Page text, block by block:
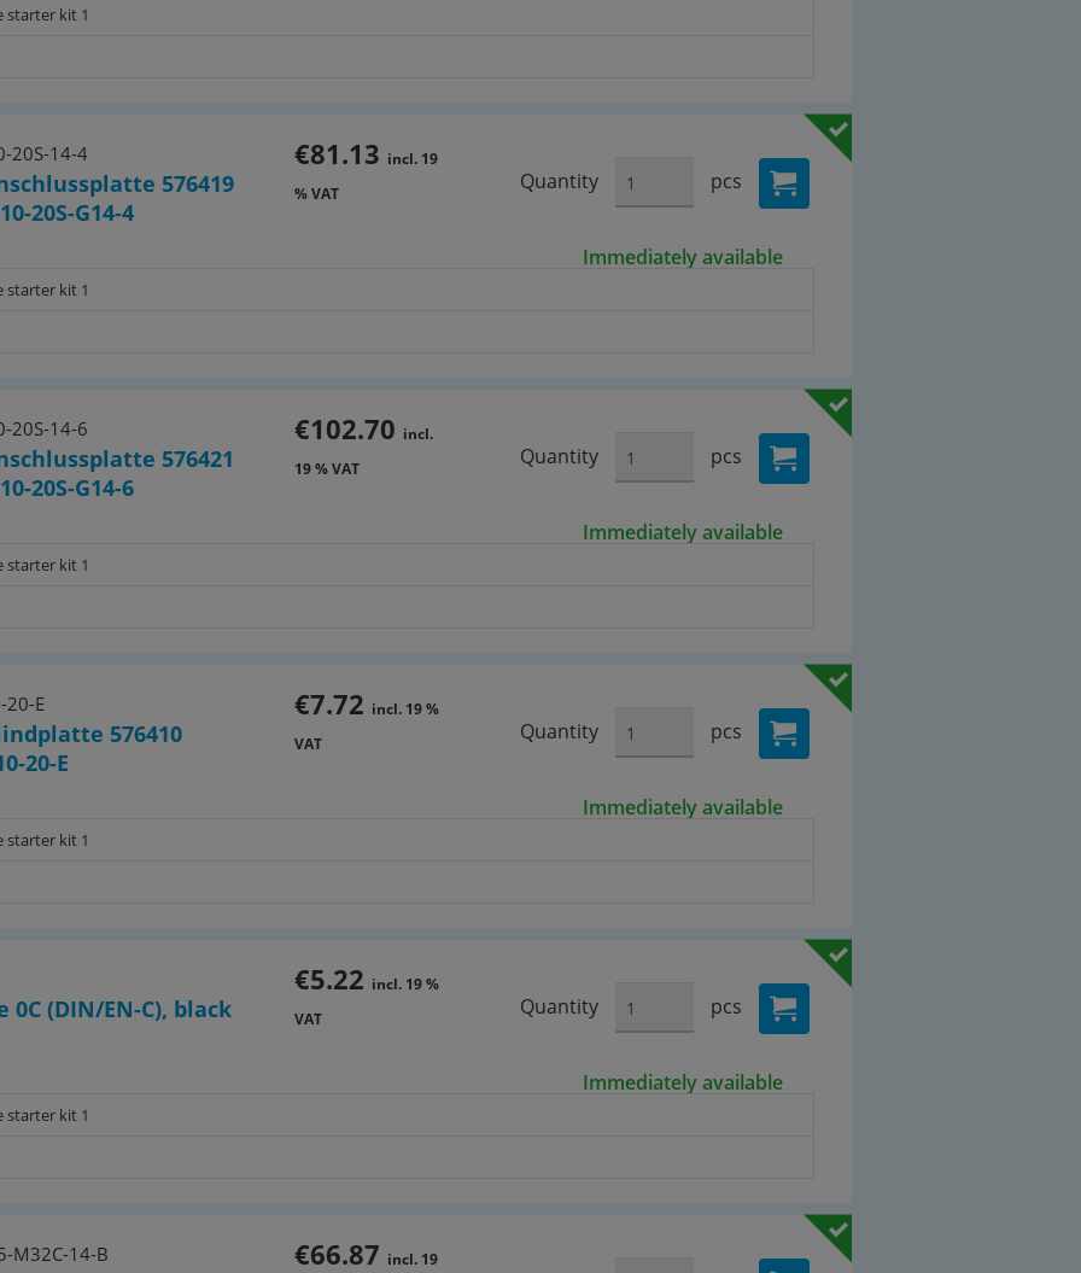
starter kit 1
20S-14-4
576419
20S-G14-4
€81.13 incl. 19
% VAT
Quantity pcs
Immediately available
starter kit 1
20S-14-6
576421
20S-G14-6
€102.70 incl.
19 % VAT
Quantity pcs
Immediately available
starter kit 1
20-E
576410
20-E
€7.72 incl. 19 %
VAT
Quantity pcs
Immediately available
starter kit 1
0C (DIN/EN-C), black
€5.22 incl. 19 %
VAT
Quantity pcs
Immediately available
starter kit 1
M32C-14-B €66.87 incl. 19